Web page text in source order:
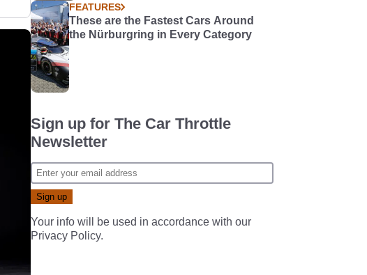
FEATURES
These are the Fastest Cars Around
the Nürburgring in Every Category
Sign up for The Car Throttle
Newsletter
Your info will be used in accordance with our
Privacy Policy.